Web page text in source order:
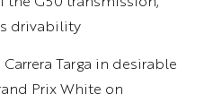
drivability
Carrera Targa in desirable
Prix White on